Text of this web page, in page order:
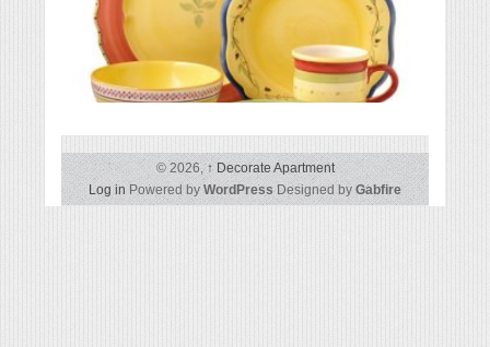
Pfaltzgraff Pistoulet 40-Piece Dinnerware Set
© 2026,↑Decorate Apartment
Log in Powered by WordPressDesigned by Gabfire